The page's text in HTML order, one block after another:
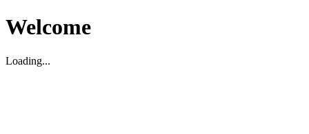
Welcome
Loading...